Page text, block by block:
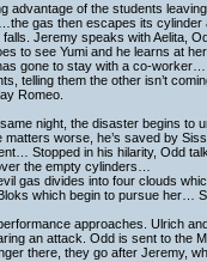
advantage of the students
gas then escapes its cylinder
falls. Jeremy speaks with Aelita,
to see Yumi and he learns at
gone to stay with a co-worker…
telling them the other isn’t
Romeo.
night, the disaster begins to
matters worse, he’s saved by
Stopped in his hilarity, Odd
the empty cylinders…
gas divides into four clouds
which begin to pursue her…
approaches. Ulrich
an attack. Odd is sent to the
there, they go after Jeremy,